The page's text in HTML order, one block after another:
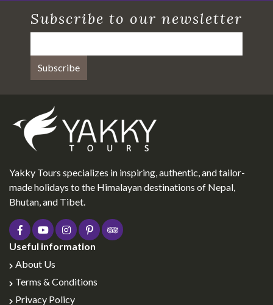
Subscribe to our newsletter
Yakky Tours specializes in inspiring, authentic, and tailor-
made holidays to the Himalayan destinations of Nepal,
Bhutan, and Tibet.
Useful information
About Us
Terms & Conditions
Privacy Policy